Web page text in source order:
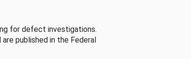
for defect investigations.
published in the Federal